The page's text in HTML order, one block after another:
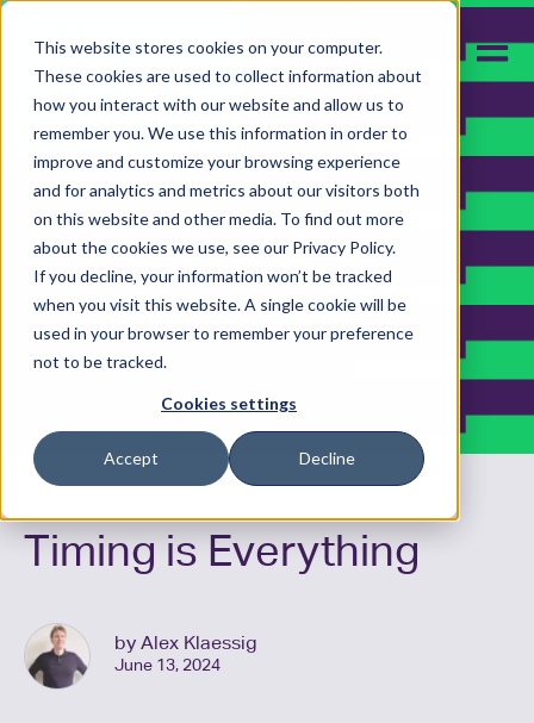
This website stores cookies on your computer.
These cookies are used to collect information about
how you interact with our website and allow us to
remember you. We use this information in order to
improve and customize your browsing experience
and for analytics and metrics about our visitors both
on this website and other media. To find out more
about the cookies we use, see our Privacy Policy.
If you decline, your information won’t be tracked
when you visit this website. A single cookie will be
used in your browser to remember your preference
not to be tracked.
Cookies settings
Accept Decline
Open
Timing is Everything
by Alex Klaessig
June 13, 2024